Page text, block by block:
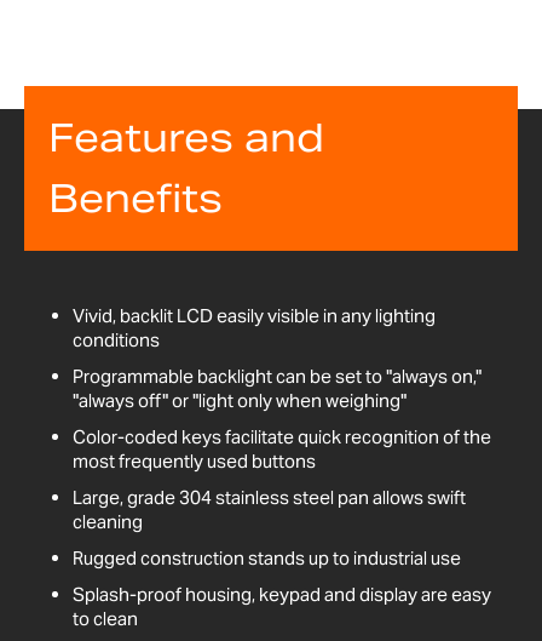
Features and
Benefits
Vivid, backlit LCD easily visible in any lighting
conditions
Programmable backlight can be set to "always on,"
"always off" or "light only when weighing"
Color-coded keys facilitate quick recognition of the
most frequently used buttons
Large, grade 304 stainless steel pan allows swift
cleaning
Rugged construction stands up to industrial use
Splash-proof housing, keypad and display are easy
to clean